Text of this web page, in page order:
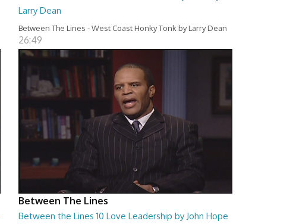
Larry Dean
Between The Lines - West Coast Honky Tonk by Larry Dean
26:49
Between The Lines
Between the Lines 10 Love Leadership by John Hope